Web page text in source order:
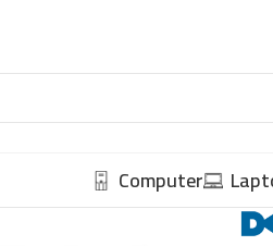
Computer